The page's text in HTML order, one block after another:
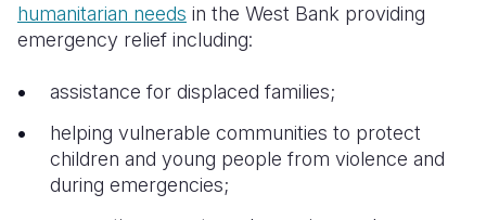
humanitarian needs in the West Bank providing
emergency relief including:
assistance for displaced families;
helping vulnerable communities to protect
children and young people from violence and
during emergencies;